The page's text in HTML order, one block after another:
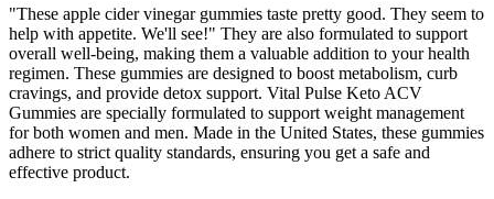
"These apple cider vinegar gummies taste pretty good. They seem to
help with appetite. We'll see!" They are also formulated to support
overall well-being, making them a valuable addition to your health
regimen. These gummies are designed to boost metabolism, curb
cravings, and provide detox support. Vital Pulse Keto ACV
Gummies are specially formulated to support weight management
for both women and men. Made in the United States, these gummies
adhere to strict quality standards, ensuring you get a safe and
effective product.